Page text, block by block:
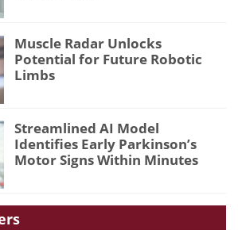
Muscle Radar Unlocks
Potential for Future Robotic
Limbs
Streamlined AI Model
Identifies Early Parkinson’s
Motor Signs Within Minutes